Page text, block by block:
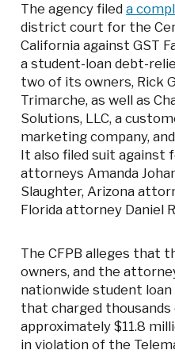
The agency fileda
district court for the
California against GST
a student-loan debt-
two of its owners, Rick
Trimarche, as well as
Solutions, LLC, a
marketing company,
It also filed suit against
attorneys Amanda
Slaughter, Arizona
Florida attorney Daniel
The CFPB alleges that
owners, and the
nationwide student
that charged
approximately $11.8
in violation of the